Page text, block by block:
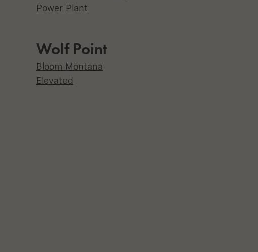
Power Plant
Wolf Point
Bloom Montana
Elevated